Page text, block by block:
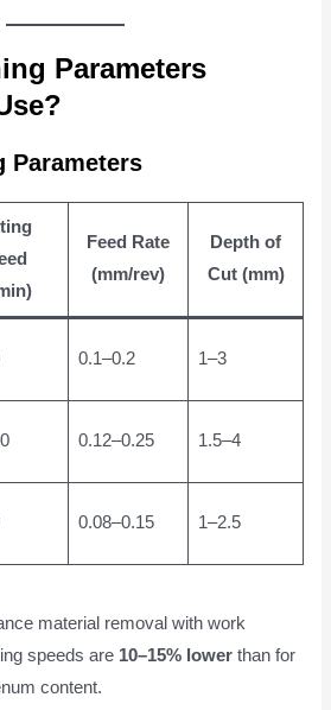
Parameters
Parameters
Feed Rate
(mm/rev)
Depth of
Cut (mm)
0.1–0.2 1–3
0.12–0.25 1.5–4
0.08–0.15 1–2.5
material removal with work
speeds are 10–15% lower than for
content.